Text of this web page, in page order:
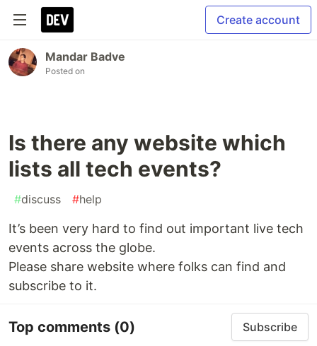
Create account
Mandar Badve
Posted on
Is there any website which
lists all tech events?
#discuss #help
It’s been very hard to find out important live tech
events across the globe.
Please share website where folks can find and
subscribe to it.
Top comments (0) Subscribe